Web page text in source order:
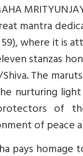
mantra
where it is
stanzas
The
nurturing
of
of peace
pays